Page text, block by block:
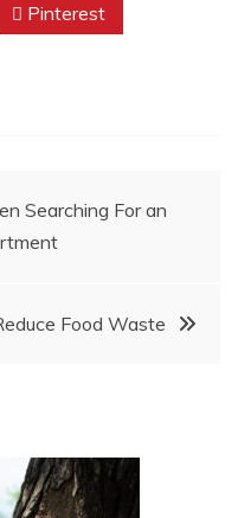
Pinterest
Searching For an
Food Waste